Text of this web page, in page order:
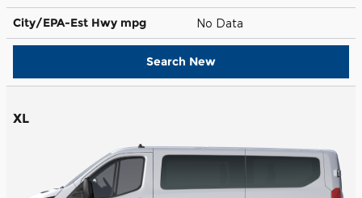
City/EPA-Est Hwy mpg No Data
Search New
XL